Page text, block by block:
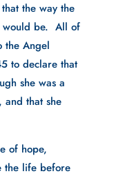
the way the
be.  All of
the Angel
to declare that
she was a
that she
of hope,
the life before